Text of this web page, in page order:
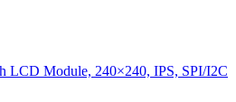
LCD Module, 240×240, IPS, SPI/I2C